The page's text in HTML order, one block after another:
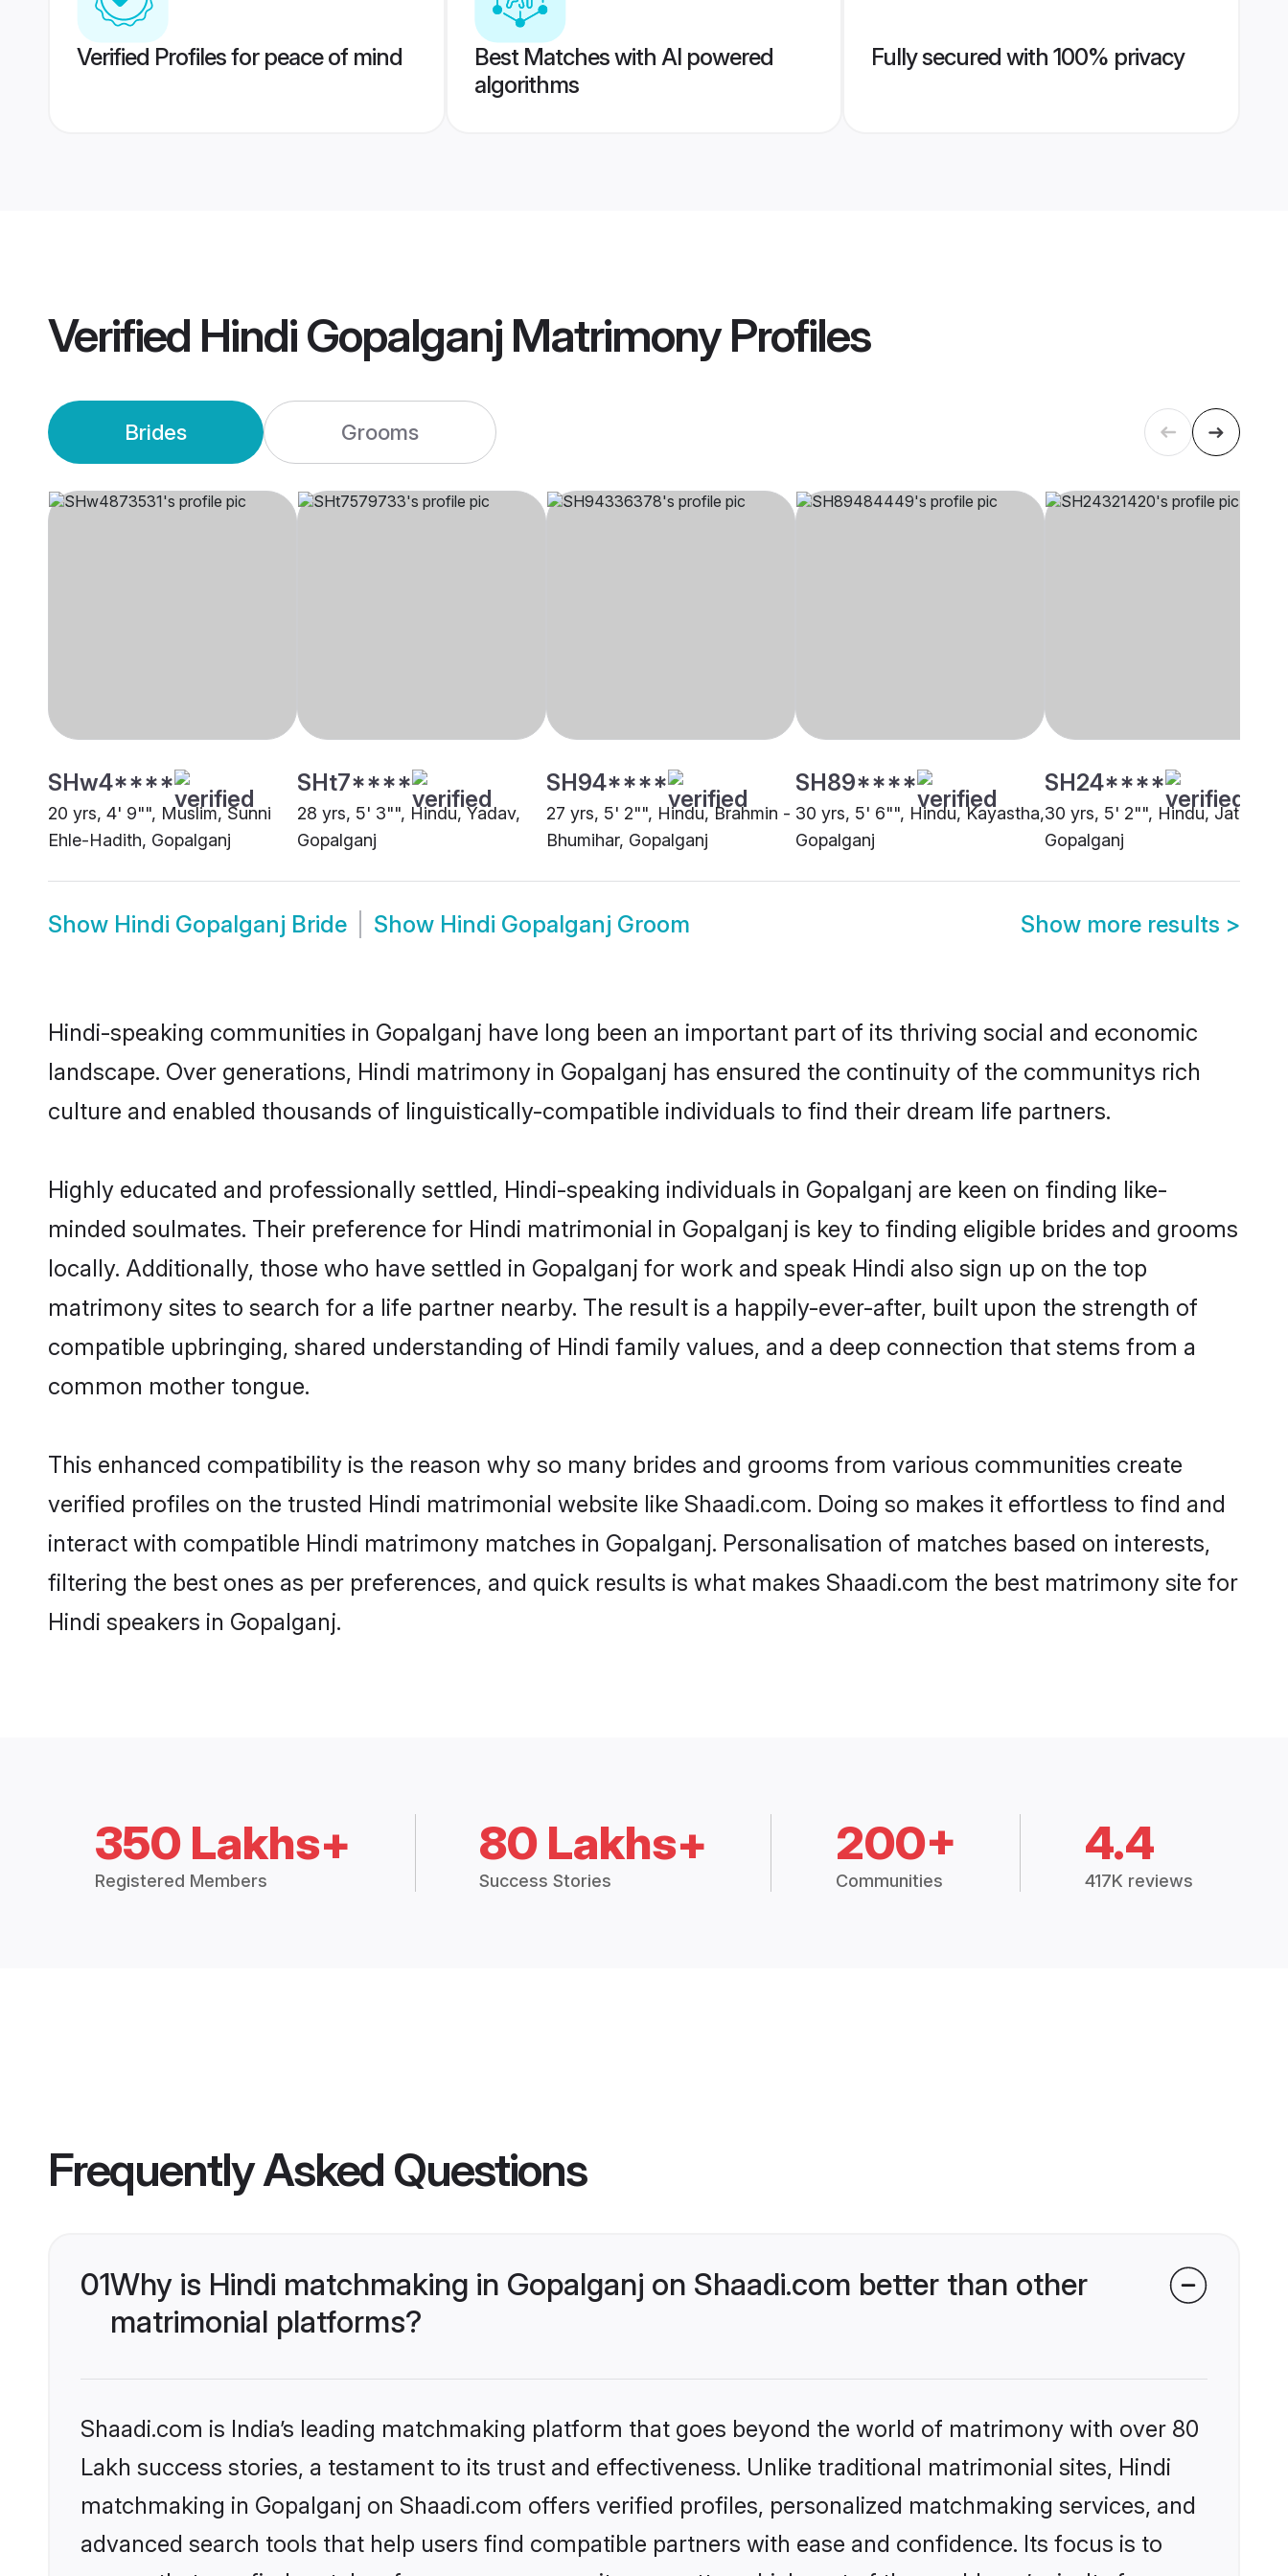
Verified Profiles for peace of mind
Best Matches with AI powered
algorithms
Fully secured with 100% privacy
Verified Hindi Gopalganj MatrimonyProfiles
Brides Grooms
SHw4****
20 yrs, 4' 9"", Muslim, Sunni
Ehle-Hadith, Gopalganj
SHt7****
28 yrs, 5' 3"", Hindu, Yadav,
Gopalganj
SH94****
27 yrs, 5' 2"", Hindu, Brahmin -
Bhumihar, Gopalganj
SH89****
30 yrs, 5' 6"", Hindu, Kayastha,
Gopalganj
SH24****
30 yrs, 5' 2"", Hindu, Jatav,
Gopalganj
Show Hindi Gopalganj Bride Show Hindi Gopalganj Groom Show more results >
Hindi-speaking communities in Gopalganj have long been an important part of its thriving social and economic
landscape. Over generations, Hindi matrimony in Gopalganj has ensured the continuity of the communitys rich
culture and enabled thousands of linguistically-compatible individuals to find their dream life partners.
Highly educated and professionally settled, Hindi-speaking individuals in Gopalganj are keen on finding like-
minded soulmates. Their preference for Hindi matrimonial in Gopalganj is key to finding eligible brides and grooms
locally. Additionally, those who have settled in Gopalganj for work and speak Hindi also sign up on the top
matrimony sites to search for a life partner nearby. The result is a happily-ever-after, built upon the strength of
compatible upbringing, shared understanding of Hindi family values, and a deep connection that stems from a
common mother tongue.
This enhanced compatibility is the reason why so many brides and grooms from various communities create
verified profiles on the trusted Hindi matrimonial website like Shaadi.com. Doing so makes it effortless to find and
interact with compatible Hindi matrimony matches in Gopalganj. Personalisation of matches based on interests,
filtering the best ones as per preferences, and quick results is what makes Shaadi.com the best matrimony site for
Hindi speakers in Gopalganj.
350 Lakhs+
Registered Members
80 Lakhs+
Success Stories
200+
Communities
4.4
417K reviews
Frequently Asked Questions
01Why is Hindi matchmaking in Gopalganj on Shaadi.com better than other
matrimonial platforms?
Shaadi.com is India’s leading matchmaking platform that goes beyond the world of matrimony with over 80
Lakh success stories, a testament to its trust and effectiveness. Unlike traditional matrimonial sites, Hindi
matchmaking in Gopalganj on Shaadi.com offers verified profiles, personalized matchmaking services, and
advanced search tools that help users find compatible partners with ease and confidence. Its focus is to